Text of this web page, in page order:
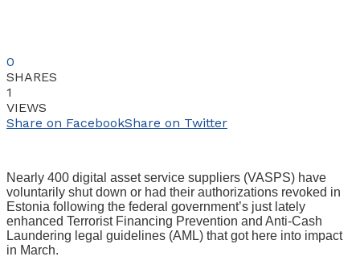
0
SHARES
1
VIEWS
Share on FacebookShare on Twitter
Nearly 400 digital asset service suppliers (VASPS) have
voluntarily shut down or had their authorizations revoked in
Estonia following the federal government’s just lately
enhanced Terrorist Financing Prevention and Anti-Cash
Laundering legal guidelines (AML) that got here into impact
in March.